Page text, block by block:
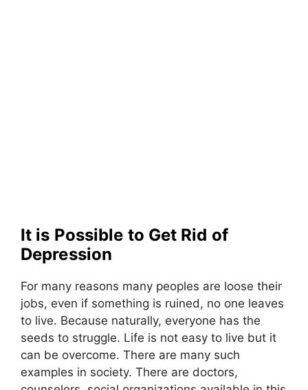
It is Possible to Get Rid of
Depression
For many reasons many peoples are loose their
jobs, even if something is ruined, no one leaves
to live. Because naturally, everyone has the
seeds to struggle. Life is not easy to live but it
can be overcome. There are many such
examples in society. There are doctors,